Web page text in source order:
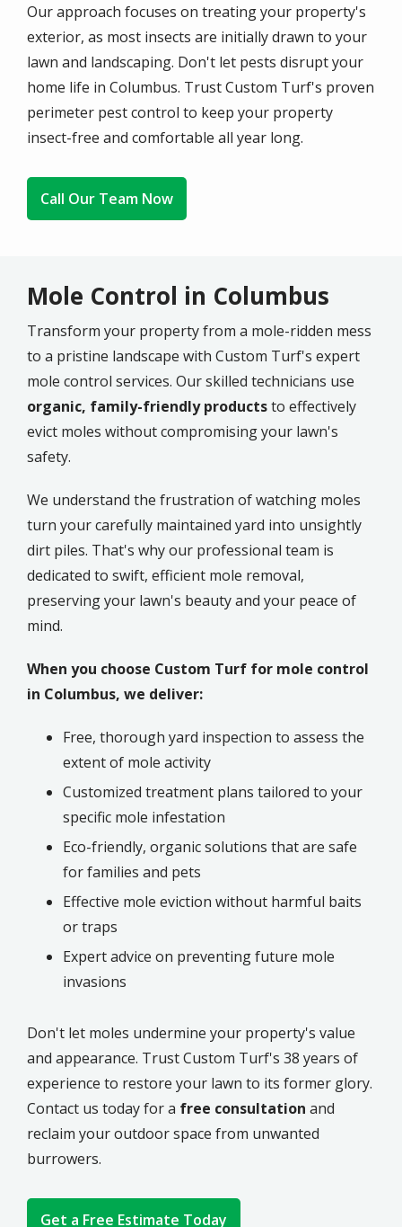
Our approach focuses on treating your property's
exterior, as most insects are initially drawn to your
lawn and landscaping. Don't let pests disrupt your
home life in Columbus. Trust Custom Turf's proven
perimeter pest control to keep your property
insect-free and comfortable all year long.
Call Our Team Now
Mole Control in Columbus
Transform your property from a mole-ridden mess
to a pristine landscape with Custom Turf's expert
mole control services. Our skilled technicians use
organic, family-friendly productsto effectively
evict moles without compromising your lawn's
safety.
We understand the frustration of watching moles
turn your carefully maintained yard into unsightly
dirt piles. That's why our professional team is
dedicated to swift, efficient mole removal,
preserving your lawn's beauty and your peace of
mind.
When you choose Custom Turf for mole control
in Columbus, we deliver:
Free, thorough yard inspection to assess the
extent of mole activity
Customized treatment plans tailored to your
specific mole infestation
Eco-friendly, organic solutions that are safe
for families and pets
Effective mole eviction without harmful baits
or traps
Expert advice on preventing future mole
invasions
Don't let moles undermine your property's value
and appearance. Trust Custom Turf's 38 years of
experience to restore your lawn to its former glory.
Contact us today for a free consultation and
reclaim your outdoor space from unwanted
burrowers.
Get a Free Estimate Today